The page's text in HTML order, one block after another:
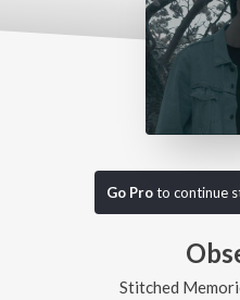
Go Proto continue
Stitched